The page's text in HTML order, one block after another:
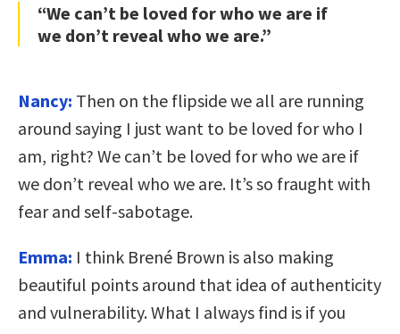
“We can’t be loved for who we are if
we don’t reveal who we are.”
Nancy: Then on the flipside we all are running
around saying I just want to be loved for who I
am, right? We can’t be loved for who we are if
we don’t reveal who we are. It’s so fraught with
fear and self-sabotage.
Emma: I think Brené Brown is also making
beautiful points around that idea of authenticity
and vulnerability. What I always find is if you